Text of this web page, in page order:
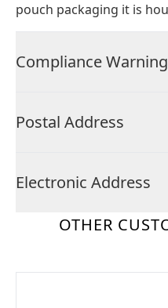
pouch packaging it is
Compliance
Postal Address
Electronic Address
OTHER